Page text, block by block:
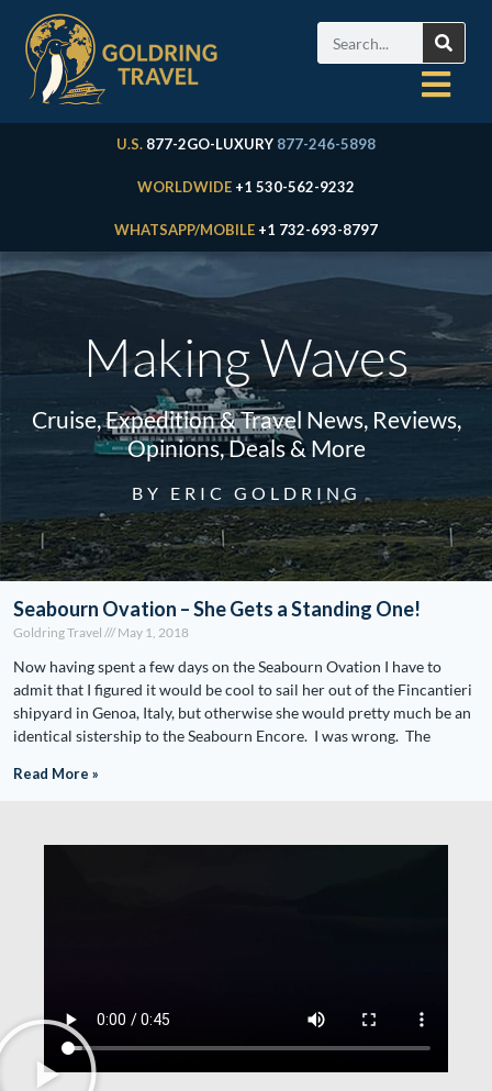
U.S. 877-2GO-LUXURY 877-246-5898
WORLDWIDE +1 530-562-9232
WHATSAPP/MOBILE +1 732-693-8797
Making Waves
Cruise, Expedition & Travel News, Reviews,
Opinions, Deals & More
BY ERIC GOLDRING
Seabourn Ovation – She Gets a Standing One!
Goldring Travel May 1, 2018
Now having spent a few days on the Seabourn Ovation I have to
admit that I figured it would be cool to sail her out of the Fincantieri
shipyard in Genoa, Italy, but otherwise she would pretty much be an
identical sistership to the Seabourn Encore. I was wrong. The
Read More »